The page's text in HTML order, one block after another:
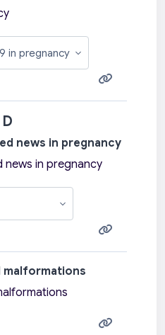
D
news in pregnancy
news in pregnancy